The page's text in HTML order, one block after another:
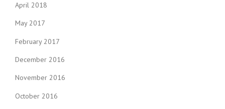
April 2018
May 2017
February 2017
December 2016
November 2016
October 2016